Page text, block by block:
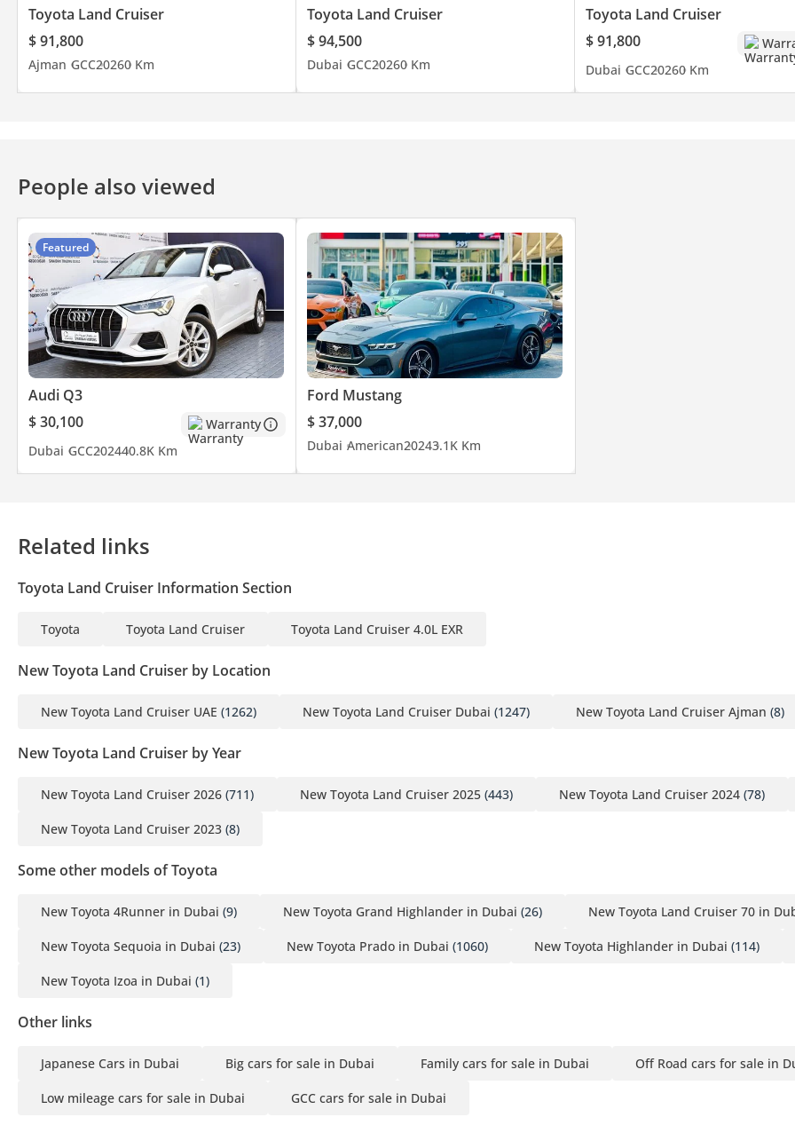
Toyota Land Cruiser
$ 91,800
Ajman GCC20260 Km
Toyota Land Cruiser
$ 94,500
Dubai GCC20260 Km
Toyota Land Cruiser
$ 91,800
Dubai GCC20260 Km
People also viewed
Featured
Audi Q3
$ 30,100
Warranty
Dubai GCC202440.8K Km
Ford Mustang
$ 37,000
Dubai American20243.1K Km
Related links
Toyota Land Cruiser Information Section
Toyota Toyota Land Cruiser Toyota Land Cruiser 4.0L EXR
New Toyota Land Cruiser by Location
New Toyota Land Cruiser UAE (1262) New Toyota Land Cruiser Dubai (1247) New Toyota Land Cruiser Ajman (8)
New Toyota Land Cruiser by Year
New Toyota Land Cruiser 2026 (711) New Toyota Land Cruiser 2025 (443) New Toyota Land Cruiser 2024 (78)
New Toyota Land Cruiser 2023 (8)
Some other models of Toyota
New Toyota 4Runner in Dubai (9) New Toyota Grand Highlander in Dubai (26) New Toyota Land Cruiser 70 in
New Toyota Sequoia in Dubai (23) New Toyota Prado in Dubai (1060) New Toyota Highlander in Dubai (114)
New Toyota Izoa in Dubai (1)
Other links
Japanese Cars in Dubai Big cars for sale in Dubai Family cars for sale in Dubai Off Road cars for sale in
Low mileage cars for sale in Dubai GCC cars for sale in Dubai